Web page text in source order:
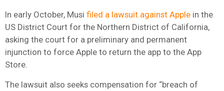
In early October, Musi filed a lawsuit against Apple in the
US District Court for the Northern District of California,
asking the court for a preliminary and permanent
injunction to force Apple to return the app to the App
Store.
The lawsuit also seeks compensation for “breach of